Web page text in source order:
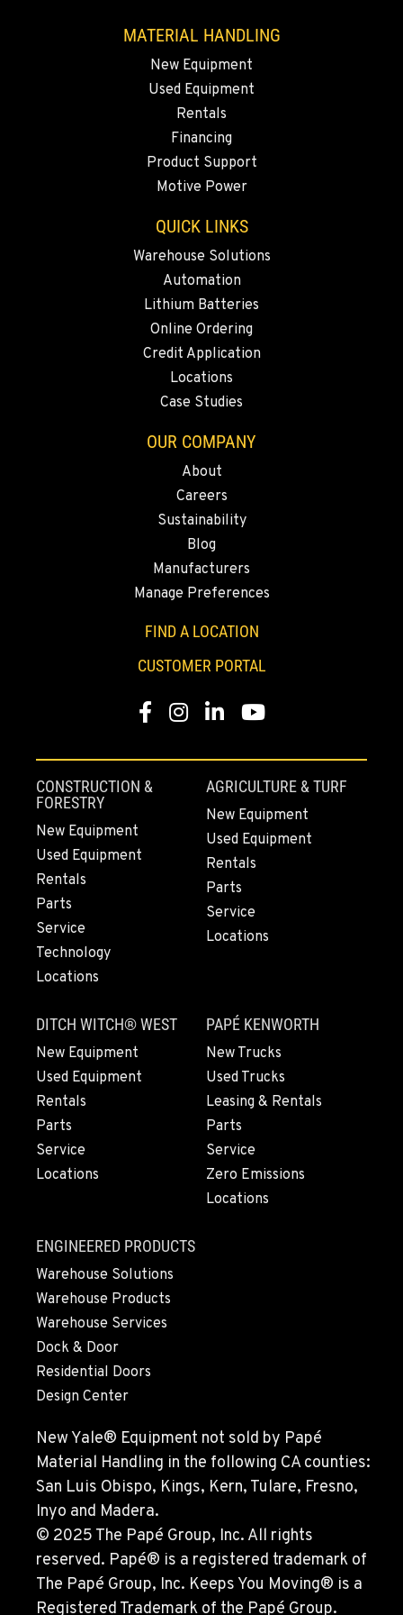
760-480-5656
3650 E. Miraloma Ave.
PAPÉ RENTS - REDMOND, OR
597 SW Veterans Way
Location Details
CITY OF INDUSTRY, CA - HYSTER
CITY OF INDUSTRY, CA - YALE
1017 Carrier Parkway Ave
661-393-3673
661-257-9634
FRESNO, CA
3732 S Bagley Avenue
Location Details
559-487-1160
PAPÉ RENTS - FRESNO, CA
Location Details
559-495-4668
ARLINGTON, WA
16910 59th Ave NE, Ste 110
Location Details
360-403-4700
9892 40th Avenue S
Location Details
206-760-4300
PAPÉ RENTS - SEATTLE, WA
9883 40th Ave South
Location Details
206-722-5800
FIFE, WA
1307 54th Avenue E
Location Details
253-926-5900
MATERIAL HANDLING
New Equipment
Used Equipment
Rentals
Financing
Product Support
Motive Power
QUICK LINKS
Warehouse Solutions
Automation
Lithium Batteries
Online Ordering
Credit Application
Locations
Case Studies
OUR COMPANY
About
Careers
Sustainability
Blog
Manufacturers
Manage Preferences
FIND A LOCATION
CUSTOMER PORTAL
Facebook
Instagram
LinkedInYouTube
CONSTRUCTION &
FORESTRY
New Equipment
Used Equipment
Rentals
Parts
Service
Technology
Locations
AGRICULTURE & TURF
New Equipment
Used Equipment
Rentals
Parts
Service
Locations
DITCH WITCH® WEST
New Equipment
Used Equipment
Rentals
Parts
Service
Locations
PAPÉ KENWORTH
New Trucks
Used Trucks
Leasing & Rentals
Parts
Service
Zero Emissions
Locations
ENGINEERED PRODUCTS
Warehouse Solutions
Warehouse Products
Warehouse Services
Dock & Door
Residential Doors
Design Center
New Yale® Equipment not sold by Papé
Material Handling in the following CA counties:
San Luis Obispo, Kings, Kern, Tulare, Fresno,
Inyo and Madera.
© 2025 The Papé Group, Inc. All rights
reserved. Papé® is a registered trademark of
The Papé Group, Inc. Keeps You Moving® is a
Registered Trademark of the Papé Group.